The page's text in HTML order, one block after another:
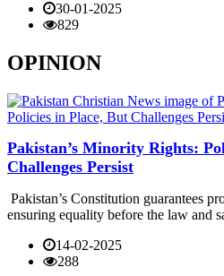
30-01-2025
829
OPINION
Pakistan’s Minority Rights:
Challenges Persist
Pakistan’s Constitution guarantees
ensuring equality before the law and
14-02-2025
288